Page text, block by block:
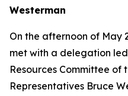
Westerman
On the afternoon of May
met with a delegation
Resources Committee of
Representatives Bruce